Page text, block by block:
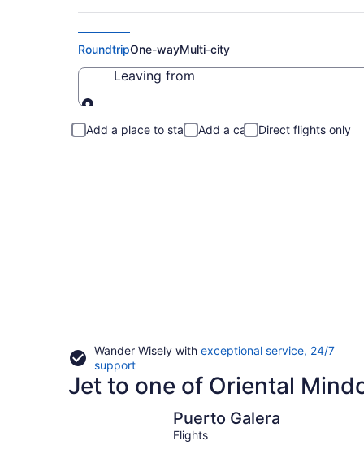
RoundtripOne-wayMulti-city
Leaving from
Add a place to stay Add a car Direct flights only
Wander Wisely with exceptional service, 24/7
supportOpens
in
a
window
Jet to one of Oriental
Puerto Galera
Flights